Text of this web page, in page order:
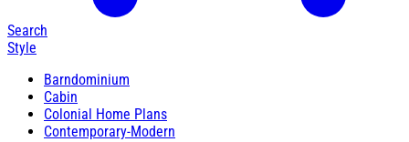
Search
Style
Barndominium
Cabin
Colonial Home Plans
Contemporary-Modern